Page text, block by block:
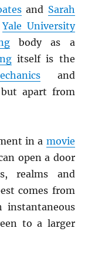
and Sarah
Yale University
body as a
itself is the
and
apart from
in a movie
open a door
realms and
comes from
to a larger